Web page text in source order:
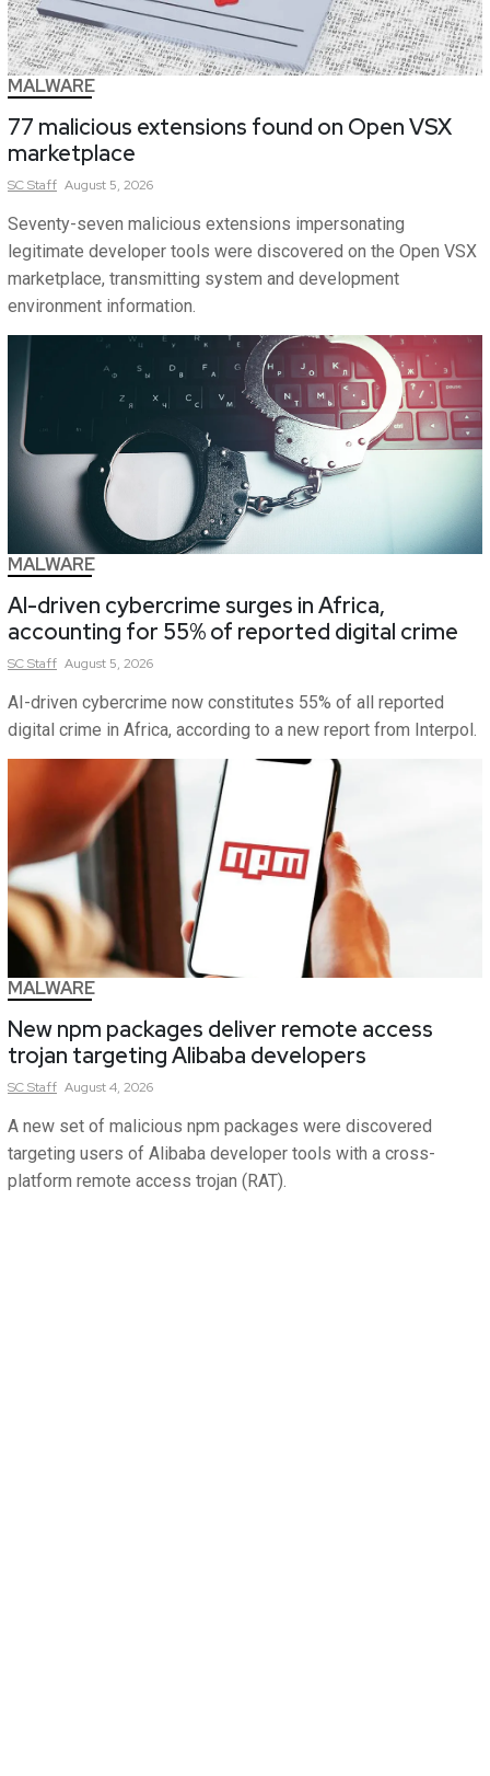
MALWARE
77 malicious extensions found on Open VSX
marketplace
SCStaff August 5, 2026
Seventy-seven malicious extensions impersonating
legitimate developer tools were discovered on the Open VSX
marketplace, transmitting system and development
environment information.
MALWARE
AI-driven cybercrime surges in Africa,
accounting for 55% of reported digital crime
SCStaff August 5, 2026
AI-driven cybercrime now constitutes 55% of all reported
digital crime in Africa, according to a new report from Interpol.
MALWARE
New npm packages deliver remote access
trojan targeting Alibaba developers
SCStaff August 4, 2026
A new set of malicious npm packages were discovered
targeting users of Alibaba developer tools with a cross-
platform remote access trojan (RAT).